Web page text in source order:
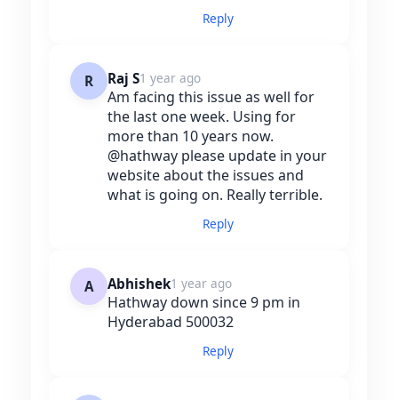
Reply
R Raj S1 year ago
Am facing this issue as well for
the last one week. Using for
more than 10 years now.
@hathway please update in your
website about the issues and
what is going on. Really terrible.
Reply
A Abhishek1 year ago
Hathway down since 9 pm in
Hyderabad 500032
Reply